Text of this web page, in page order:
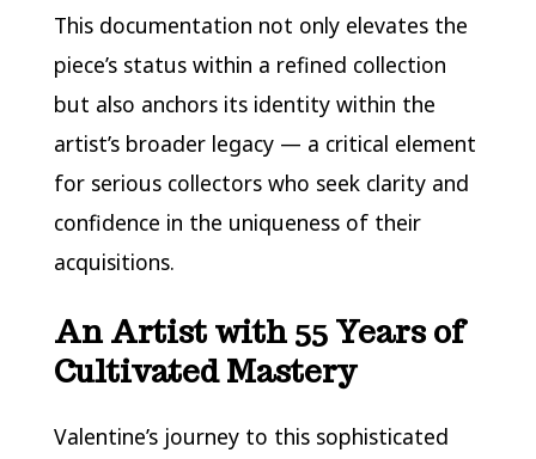
This documentation not only elevates the
piece’s status within a refined collection
but also anchors its identity within the
artist’s broader legacy — a critical element
for serious collectors who seek clarity and
confidence in the uniqueness of their
acquisitions.
An Artist with 55 Years of
Cultivated Mastery
Valentine’s journey to this sophisticated